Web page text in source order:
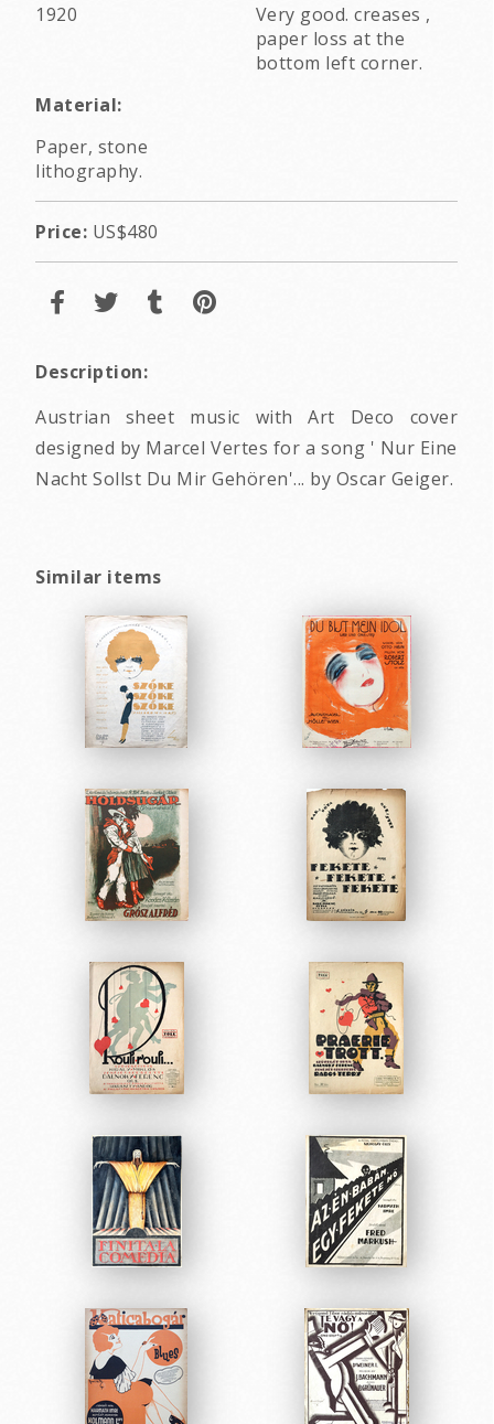
1920
Very good. creases ,
paper loss at the
bottom left corner.
Material:
Paper, stone
lithography.
Price: US$480
Description:
Austrian sheet music with Art Deco cover
designed by Marcel Vertes for a song ' Nur Eine
Nacht Sollst Du Mir Gehören'... by Oscar Geiger.
Similar items